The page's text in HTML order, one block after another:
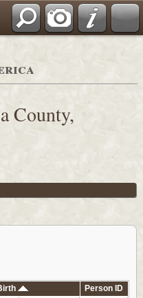
County,
Person ID